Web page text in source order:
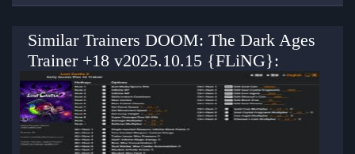
Similar Trainers DOOM: The Dark Ages
Trainer +18 v2025.10.15 {FLiNG}: